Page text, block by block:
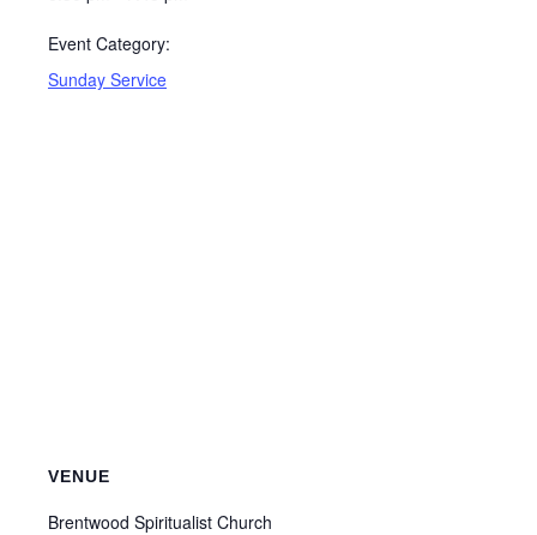
Event Category:
Sunday Service
VENUE
Brentwood Spiritualist Church